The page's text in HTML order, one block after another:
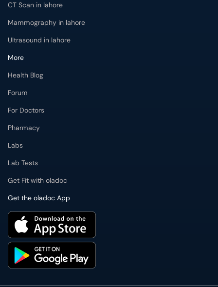
CT Scan in lahore
Mammography in lahore
Ultrasound in lahore
More
Health Blog
Forum
For Doctors
Pharmacy
Labs
Lab Tests
Get Fit with oladoc
Get the oladoc App